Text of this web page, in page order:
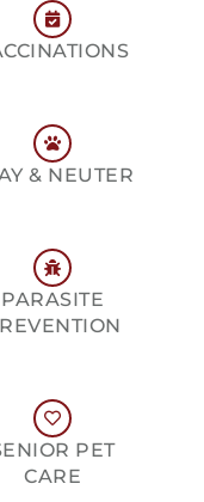
& NEUTER
PARASITE
PET
CARE